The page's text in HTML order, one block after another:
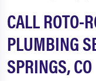
CALL ROTO-
PLUMBING
SPRINGS, CO